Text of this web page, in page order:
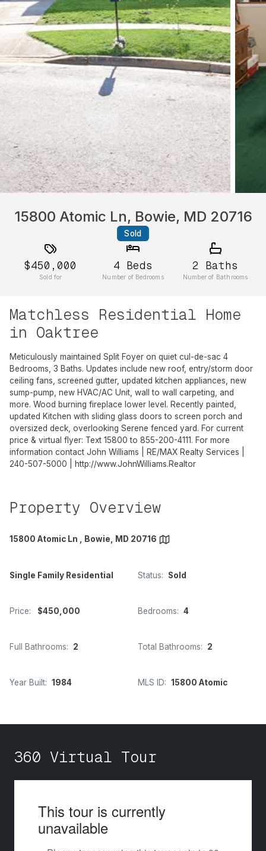
15800 Atomic Ln, Bowie, MD 20716
Sold
$450,000
Sold for
4 Beds
Number of Bedrooms
2 Baths
Number of Bathrooms
Matchless Residential Home
in Oaktree
Meticulously maintained Split Foyer on quiet cul-de-sac 4
Bedrooms, 3 Baths. Updates include new roof, entry/storm door
ceiling fans, screened gutter, updated kitchen appliances, new
sump-pump, new HVAC/AC Unit, wall to wall carpeting, and
more. Wood burning fireplace lower level. Recently painted,
updated Kitchen with sliding glass doors to screen porch and
oversized deck, overlooking Serene fenced yard. For current
price & virtual flyer: Text 15800 to 855-200-4111. For more
information contact John Williams | RE/MAX Realty Services |
240-507-5000 | http://www.JohnWilliams.Realtor
Property Overview
15800 Atomic Ln , Bowie, MD 20716
Single Family Residential Status: Sold
Price: $450,000 Bedrooms: 4
Full Bathrooms: 2 Total Bathrooms: 2
Year Built: 1984 MLS ID: 15800 Atomic
360 Virtual Tour